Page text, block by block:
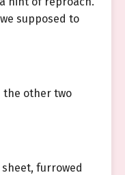
supposed to
the other two
sheet, furrowed